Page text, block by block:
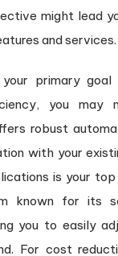
might lead
and services.
primary goal
you may
robust
with your
is your top
known for its
you to easily
For cost